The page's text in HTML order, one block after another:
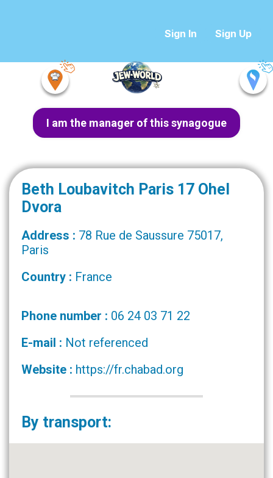
Sign In Sign Up
I am the manager of this synagogue
Beth Loubavitch Paris 17 Ohel
Dvora
Address : 78 Rue de Saussure 75017,
Paris
Country : France
Phone number : 06 24 03 71 22
E-mail : Not referenced
Website : https://fr.chabad.org
By transport: